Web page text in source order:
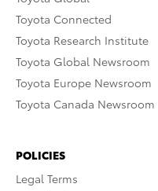
Toyota Connected
Toyota Research Institute
Toyota Global Newsroom
Toyota Europe Newsroom
Toyota Canada Newsroom
POLICIES
Legal Terms